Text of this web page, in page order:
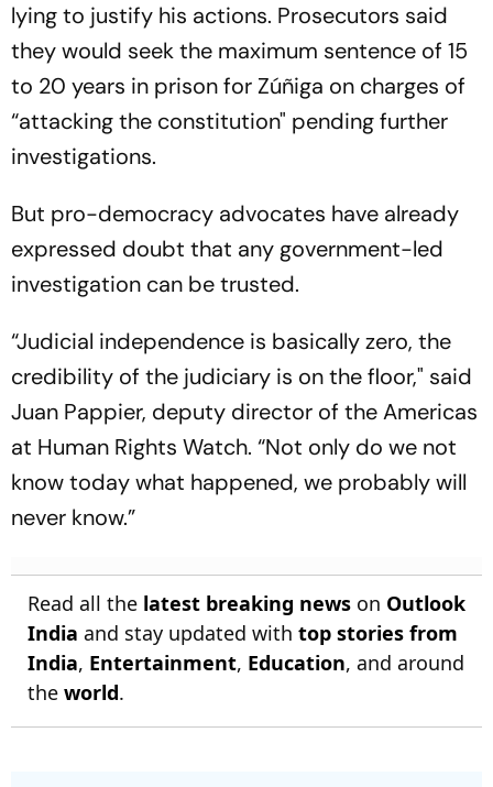
lying to justify his actions. Prosecutors said
they would seek the maximum sentence of 15
to 20 years in prison for Zúñiga on charges of
“attacking the constitution" pending further
investigations.
But pro-democracy advocates have already
expressed doubt that any government-led
investigation can be trusted.
“Judicial independence is basically zero, the
credibility of the judiciary is on the floor," said
Juan Pappier, deputy director of the Americas
at Human Rights Watch. “Not only do we not
know today what happened, we probably will
never know.”
Read all the latest breaking news on Outlook
India and stay updated with top stories from
India, Entertainment, Education, and around
the world.